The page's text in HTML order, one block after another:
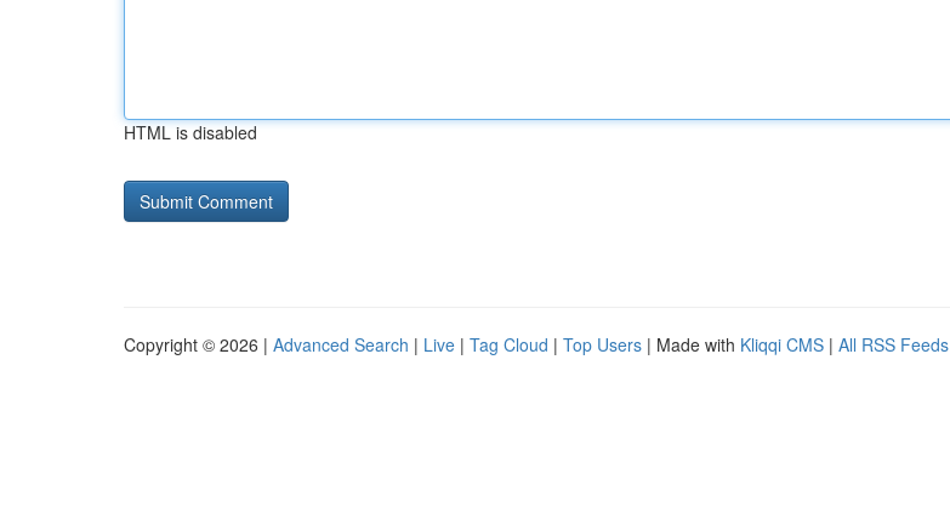
HTML is disabled
Copyright © 2026 | Advanced Search | Live | Tag Cloud | Top Users | Made with Kliqqi CMS | All RSS Feeds